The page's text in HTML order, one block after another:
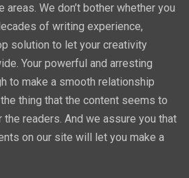
areas. We don’t bother whether you
of writing experience,
solution to let your creativity
Your powerful and arresting
to make a smooth relationship
thing that the content seems to
readers. And we assure you that
on our site will let you make a